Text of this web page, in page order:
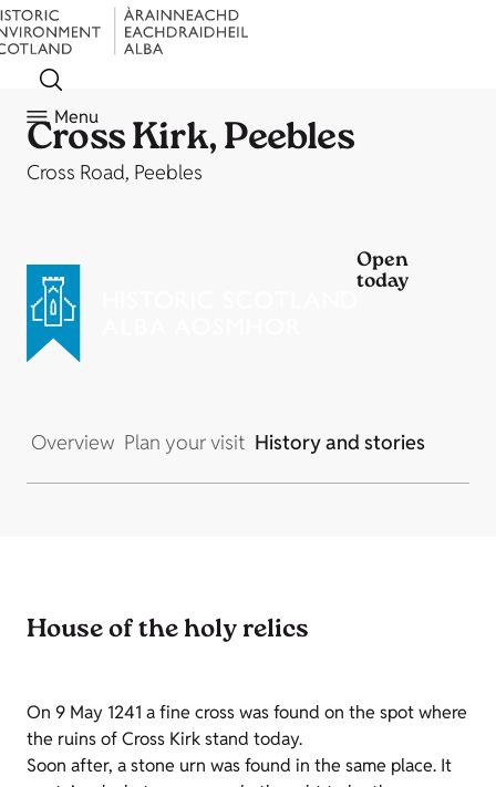
Menu
Cross Kirk, Peebles
Cross Road, Peebles
Open
today
Overview Plan your visit History and stories
House of the holy relics
On 9 May 1241 a fine cross was found on the spot where
the ruins of Cross Kirk stand today.
Soon after, a stone urn was found in the same place. It